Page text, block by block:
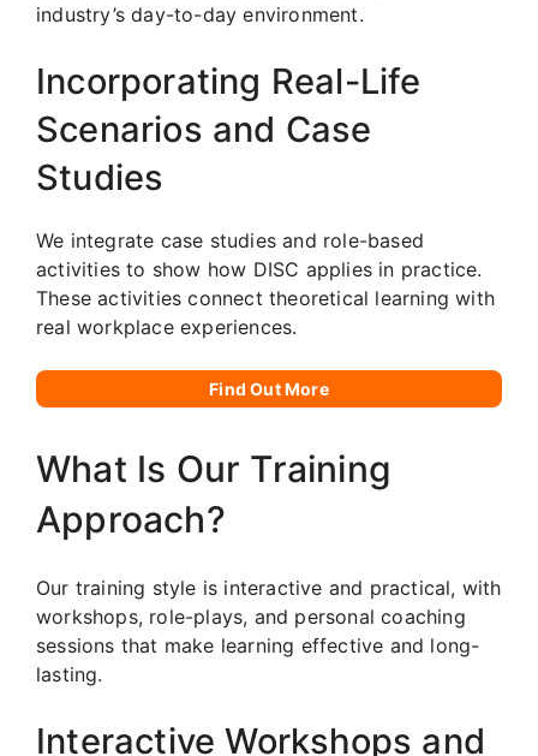
industry’s day-to-day environment.
Incorporating Real-Life
Scenarios and Case
Studies
We integrate case studies and role-based
activities to show how DISC applies in practice.
These activities connect theoretical learning with
real workplace experiences.
Find Out More
What Is Our Training
Approach?
Our training style is interactive and practical, with
workshops, role-plays, and personal coaching
sessions that make learning effective and long-
lasting.
Interactive Workshops and